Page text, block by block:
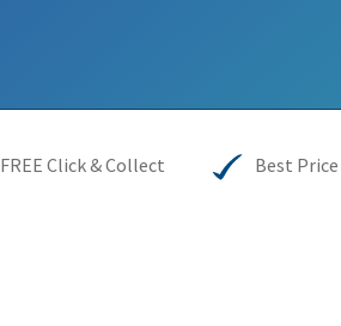
FREE Click & Collect Best